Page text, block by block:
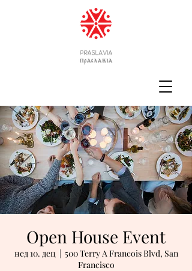
Open House Event
нед 10. дец
  |
500 Terry A Francois Blvd, San
Francisco